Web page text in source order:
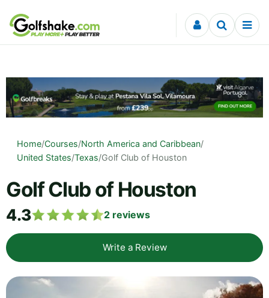
Skip to content
Home/Courses/North America and Caribbean/
United States/Texas/Golf Club of Houston
Golf Club of Houston
4.3 2 reviews
Write a Review